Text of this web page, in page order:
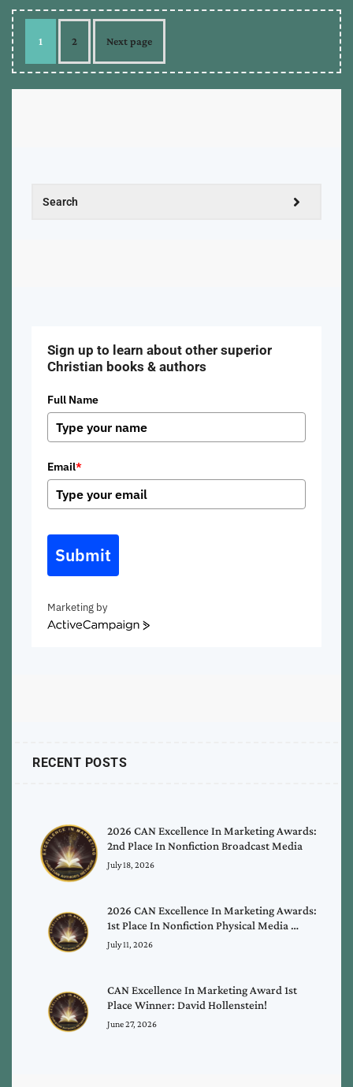
1 2 Next page
Sign up to learn about other superior
Christian books & authors
Full Name
Email*
Submit
Marketing by
ActiveCampaign
RECENT POSTS
2026 CAN Excellence In Marketing Awards:
2nd Place In Nonfiction Broadcast Media
July 18, 2026
2026 CAN Excellence In Marketing Awards:
1st Place In Nonfiction Physical Media …
July 11, 2026
CAN Excellence In Marketing Award 1st
Place Winner: David Hollenstein!
June 27, 2026